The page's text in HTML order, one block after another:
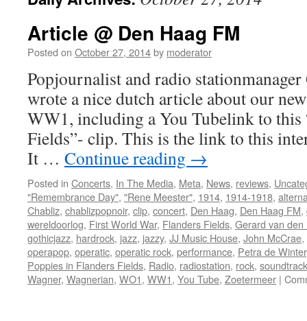
Article @ Den Haag FM
Posted on October 27, 2014by moderator
Popjournalist and radio
wrote a nice dutch article about our
WW1, including a You Tubelink to this
Fields”- clip. This is the link to this
It … Continue reading →
Posted in Concerts, In The Media, Meta, News, reviews,
"Remembrance Day", "Rene Meester", 1914, 1914-1918,
Chabliz, chablizpopnoir, clip, concert, Den Haag, Den Haag FM,
wereldoorlog, First World War, Flanders Fields, Gerard van den
gothicjazz, hardrock, jazz, jazzy, JJ Music House, John McCrae,
operapop, operatic, operatic rock, performance, Petra de Winter
Poppies in Flanders Fields, Radio, radiostation, rock, soundtrack
Wagner, Wagnerian, WO1, WW1, You Tube, Zoetermeer |